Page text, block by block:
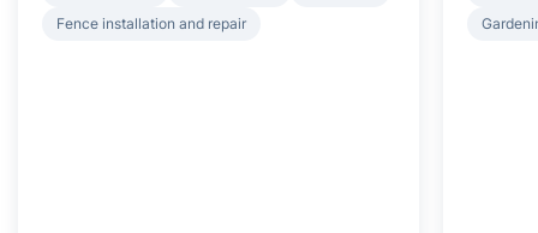
Fence installation and repair